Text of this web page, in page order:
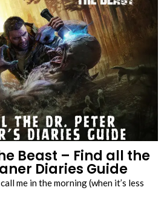
Beast – Find all the
Diaries Guide
me in the morning (when it’s less